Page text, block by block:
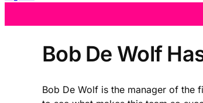
Bob De Wolf
Bob De Wolf is the manager of the